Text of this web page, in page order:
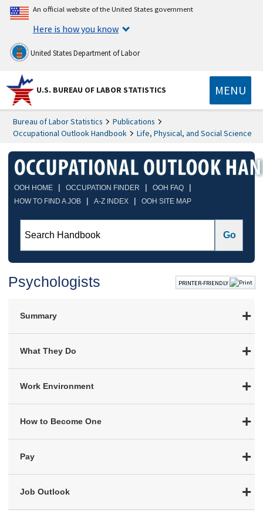
An official website of the United States government
Here is how you know
United States Department of Labor
U.S. BUREAU OF LABOR STATISTICS MENU
Bureau of Labor Statistics
Publications
Occupational Outlook Handbook
Life, Physical, and Social Science
OOH HOME | OCCUPATION FINDER | OOH FAQ |
HOW TO FIND A JOB | A-Z INDEX | OOH SITE MAP
Psychologists PRINTER-FRIENDLY
Summary
What They Do
Work Environment
How to Become One
Pay
Job Outlook